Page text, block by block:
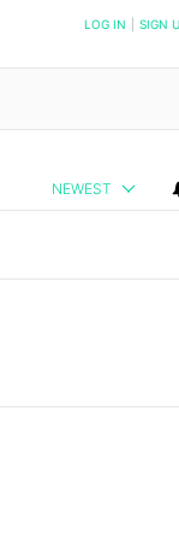
LOG IN SIGN
NEWEST
its beef with